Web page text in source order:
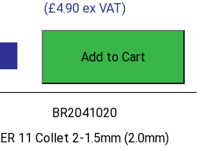
(£4.90ex VAT)
Add to Cart
BR2041020
ER 11 Collet 2-1.5mm (2.0mm)